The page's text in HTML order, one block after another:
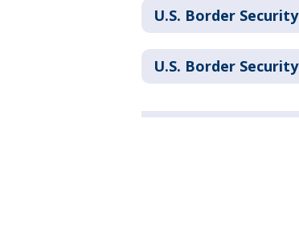
U.S. Border Security
U.S. Border Security